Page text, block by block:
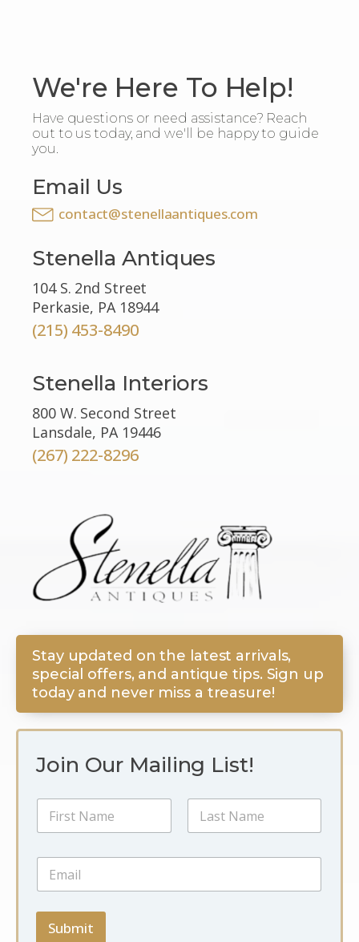
We're Here To Help!
Have questions or need assistance? Reach
out to us today, and we'll be happy to guide
you.
Email Us
contact@stenellaantiques.com
Stenella Antiques
104 S. 2nd Street
Perkasie, PA 18944
(215) 453-8490
Stenella Interiors
800 W. Second Street
Lansdale, PA 19446
(267) 222-8296
Join Our Mailing List!
l
e
N
m
E
a
i
Submit
Stay updated on the latest arrivals,
special offers, and antique tips. Sign up
today and never miss a treasure!